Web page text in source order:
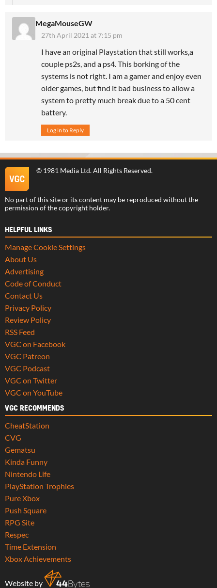
MegaMouseGW
27th April 2021 at 7:15 pm
I have an original Playstation that still works,a
couple ps2s, and a ps4. This borking of the
systems is not right. I am a gamer and enjoy even
older games, but find it bad business to allow a
system to pretty much break due to a 50 cent
battery.
Log in to Reply
© 1981 Media Ltd. All Rights Reserved.
No part of this site or its content may be reproduced without the
permission of the copyright holder.
HELPFUL LINKS
Manage Cookie Settings
About Us
Advertising
Code of Conduct
Contact Us
Privacy Policy
Review Policy
RSS Feed
VGC on Facebook
VGC Patreon
VGC Podcast
VGC on Twitter
VGC on YouTube
VGC RECOMMENDS
CheatStation
CVG
Gematsu
Kinda Funny
Nintendo Life
PlayStation Trophies
Pure Xbox
Push Square
RPG Site
Respec
Time Extension
Xbox Achievements
Website by